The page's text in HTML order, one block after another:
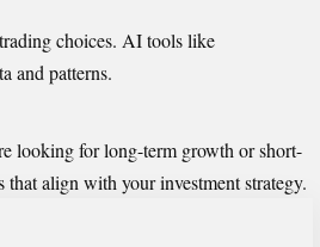
choices. AI tools like
and patterns.
looking for long-term growth or short-
align with your investment strategy.